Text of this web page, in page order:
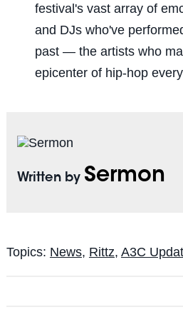
festival's vast array of
and DJs who've
past — the artists who
epicenter of hip-hop
Written by Sermon
Topics: News, Rittz, A3C